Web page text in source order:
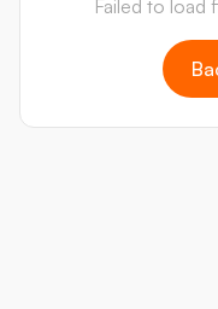
Failed to load